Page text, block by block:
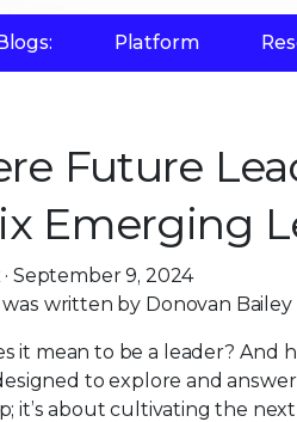
Platform
Future
Emerging
· September 9, 2024
written by Donovan Bailey
it mean to be a leader? And
to explore and
it’s about cultivating the